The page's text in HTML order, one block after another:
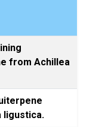
from Achillea
ligustica.